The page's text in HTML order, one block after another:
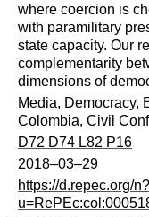
where coercion is
with paramilitary
state capacity. Our
complementarity
dimensions of
Media, Democracy,
Colombia, Civil
D72 D74 L82 P16
2018–03–29
https://d.repec.org/n?